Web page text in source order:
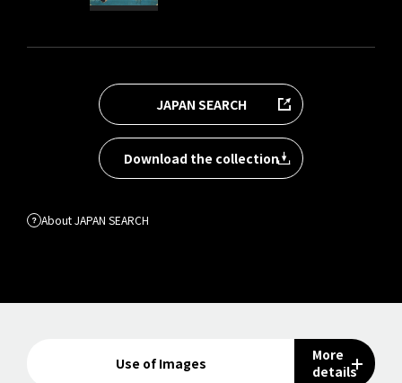
JAPAN SEARCH
Download the collection
About JAPAN SEARCH
Use of Images
More
details